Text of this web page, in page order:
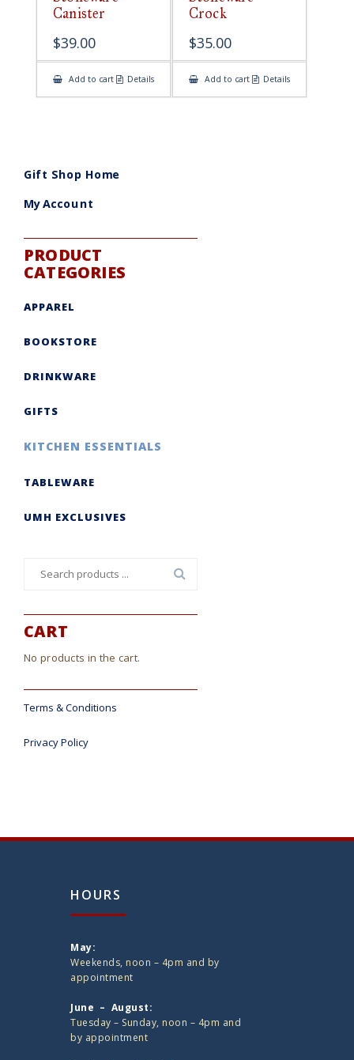
Canister
$39.00
Add to cart Details
Crock
$35.00
Add to cart Details
Gift Shop Home
My Account
PRODUCT
CATEGORIES
APPAREL
BOOKSTORE
DRINKWARE
GIFTS
KITCHEN ESSENTIALS
TABLEWARE
UMH EXCLUSIVES
CART
No products in the cart.
Terms & Conditions
Privacy Policy
HOURS
May:
Weekends, noon – 4pm and by
appointment
June – August:
Tuesday – Sunday, noon – 4pm and
by appointment